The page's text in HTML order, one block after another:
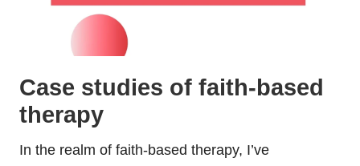
Case studies of faith-based
therapy
In the realm of faith-based therapy, I’ve